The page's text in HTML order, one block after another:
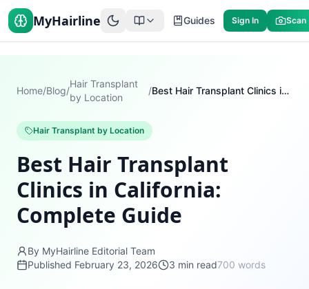
MyHairline Guides Sign In Scan
Home/Blog/
Hair Transplant
by Location
/ Best Hair Transplant Clinics in California: Complete Guide
Hair Transplant by Location
Best Hair Transplant
Clinics in California:
Complete Guide
By MyHairline Editorial Team
Published February 23, 2026 3 min read700 words